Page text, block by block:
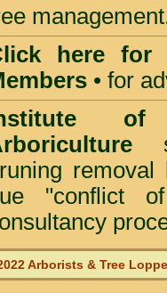
here for
• for
of
removal
"conflict
Arborists & Tree